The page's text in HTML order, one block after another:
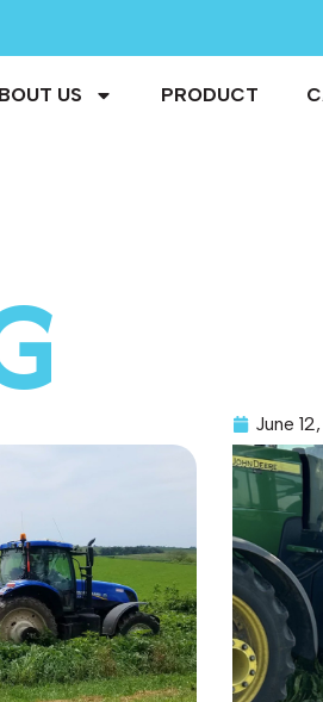
US PRODUCT
June